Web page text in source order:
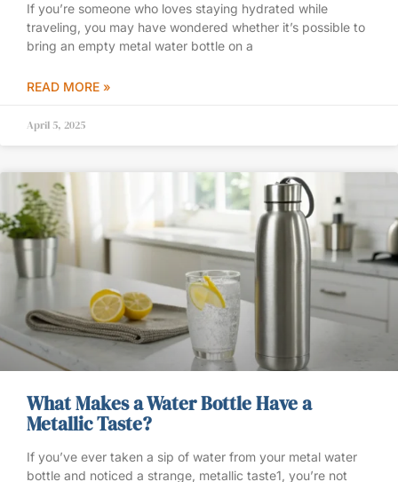
If you’re someone who loves staying hydrated while
traveling, you may have wondered whether it’s possible to
bring an empty metal water bottle on a
READ MORE »
April 5, 2025
What Makes a Water Bottle Have a
Metallic Taste?
If you’ve ever taken a sip of water from your metal water
bottle and noticed a strange, metallic taste1, you’re not